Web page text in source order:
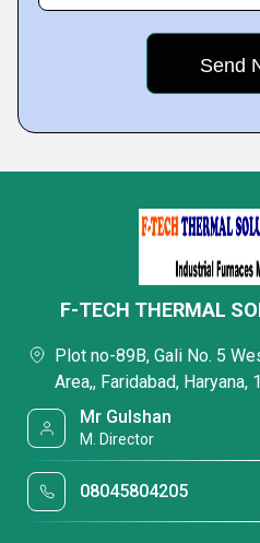
F-TECH THERMAL
Plot no-89B, Gali No. 5
Area,, Faridabad, Haryana,
Mr Gulshan
M. Director
08045804205